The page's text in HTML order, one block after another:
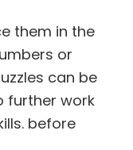
them in the
or
can be
further work
before